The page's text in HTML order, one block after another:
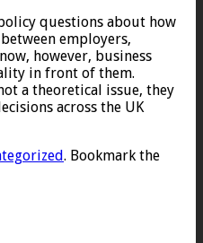
questions about how
employers,
however, business
in front of them.
a theoretical issue, they
across the UK
. Bookmark the